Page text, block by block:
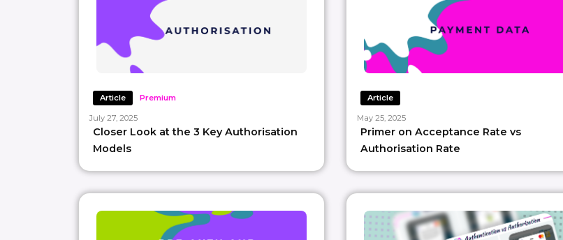
Article Premium
July 27, 2025
Closer Look at the 3 Key Authorisation
Models
Article
May 25, 2025
Primer on Acceptance Rate vs
Authorisation Rate